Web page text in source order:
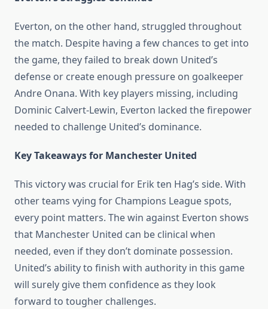
Everton, on the other hand, struggled throughout
the match. Despite having a few chances to get into
the game, they failed to break down United’s
defense or create enough pressure on goalkeeper
Andre Onana. With key players missing, including
Dominic Calvert-Lewin, Everton lacked the firepower
needed to challenge United’s dominance.
Key Takeaways for Manchester United
This victory was crucial for Erik ten Hag’s side. With
other teams vying for Champions League spots,
every point matters. The win against Everton shows
that Manchester United can be clinical when
needed, even if they don’t dominate possession.
United’s ability to finish with authority in this game
will surely give them confidence as they look
forward to tougher challenges.